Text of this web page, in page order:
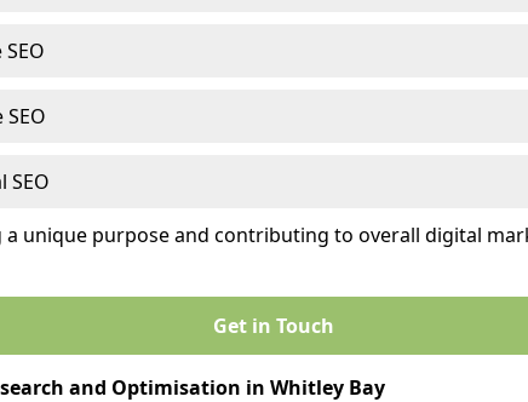
SEO
a unique purpose and contributing to overall digital
Get in Touch
and Optimisation in Whitley Bay